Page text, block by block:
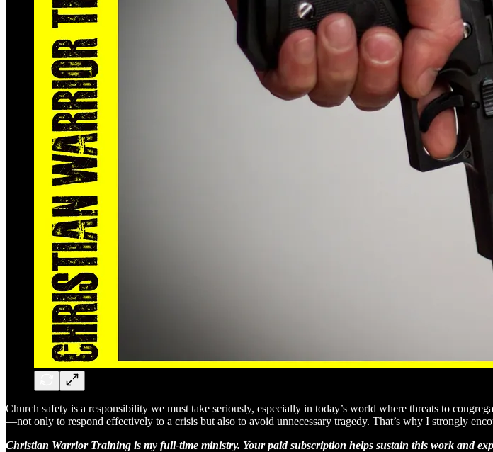
Church safety is a responsibility we must take seriously, especially in today’s world where threats to
—not only to respond effectively to a crisis but also to avoid unnecessary tragedy. That’s why I strongly
Christian Warrior Training is my full-time ministry. Your paid subscription helps sustain this work and